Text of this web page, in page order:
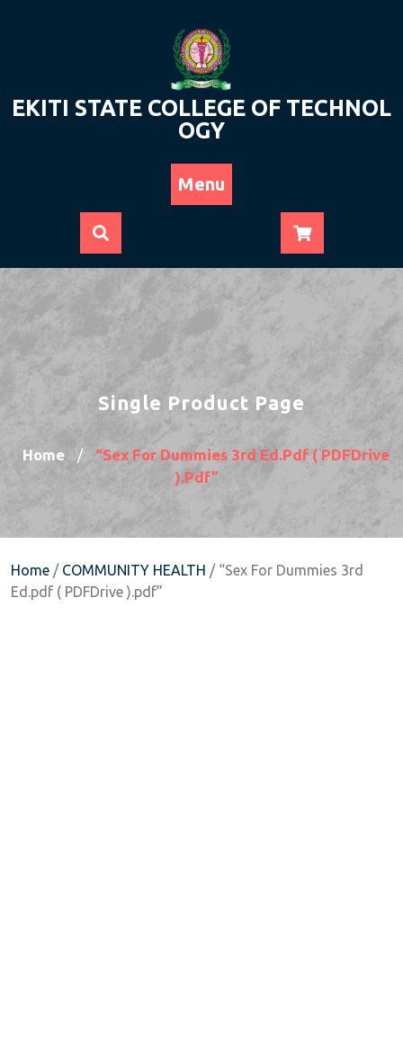
EKITI STATE COLLEGE OF TECHNOL
OGY
Menu
Single Product Page
Home /
“Sex For Dummies 3rd Ed.pdf ( PDFDrive
).pdf”
Home / COMMUNITY HEALTH / “Sex For Dummies 3rd
Ed.pdf ( PDFDrive ).pdf”